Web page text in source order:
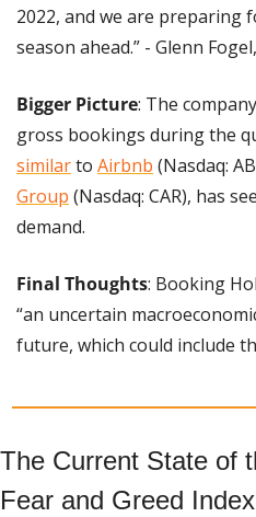
2022, and we are preparing
season ahead.” - Glenn
Bigger Picture: The
similar to Airbnb (Nasdaq:
Group (Nasdaq: CAR), has
demand.
Final Thoughts: Booking
“an uncertain
future, which could include
The Current State of
Fear and Greed Index